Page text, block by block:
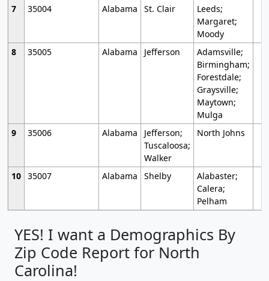
7
35004 Alabama St. Clair
Leeds;
Margaret;
Moody
8
35005 Alabama Jefferson
Adamsville;
Birmingham;
Forestdale;
Graysville;
Maytown;
Mulga
9
35006 Alabama
Jefferson;
Tuscaloosa;
Walker
North Johns
10 35007 Alabama Shelby
Alabaster;
Calera;
Pelham
YES! I want a Demographics By
Zip Code Report for North
Carolina!